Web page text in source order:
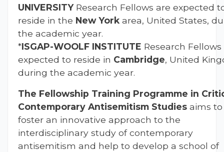
UNIVERSITYResearch Fellows are expected
reside in the New York area, United States,
the academic year.
*ISGAP-WOOLF INSTITUTE Research Fellows
expected to reside in Cambridge, United
during the academic year.
The Fellowship Training Programme in
Contemporary Antisemitism Studies aims to
foster an innovative approach to the
interdisciplinary study of contemporary
antisemitism and help to develop a school of